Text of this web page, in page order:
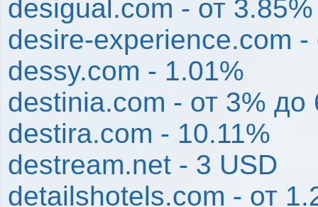
desigual.com - от
desire-experience.com
dessy.com - 1.01%
destinia.com - от 3% до
destira.com - 10.11%
destream.net - 3 USD
detailshotels.com - от